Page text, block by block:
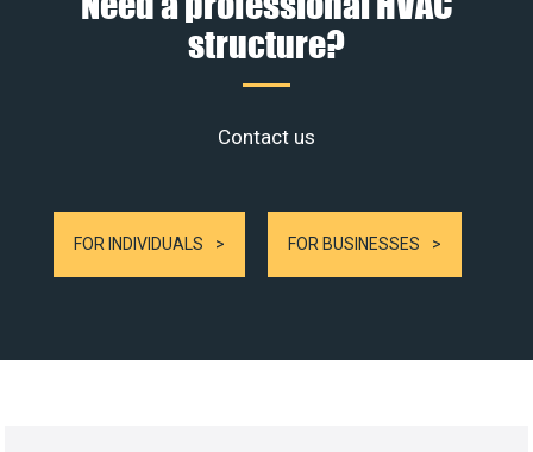
structure?
Contact us
FOR INDIVIDUALS FOR BUSINESSES